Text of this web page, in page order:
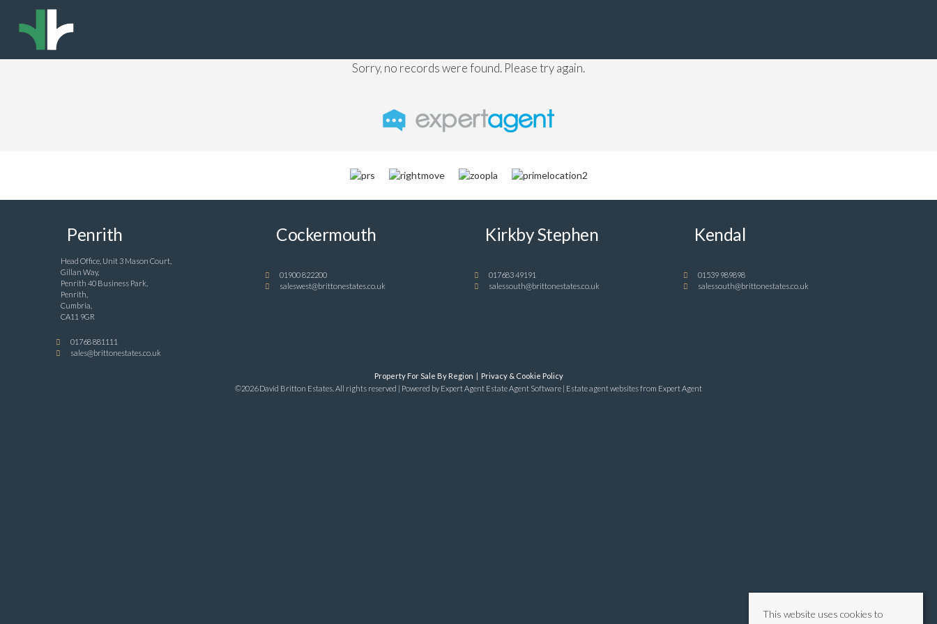
Sorry, no records were found. Please try again.
Penrith
Head Office, Unit 3 Mason Court,
Gillan Way,
Penrith 40 Business Park,
Penrith,
Cumbria,
CA11 9GR
01768 881111
sales@brittonestates.co.uk
Cockermouth
01900 822200
saleswest@brittonestates.co.uk
Kirkby Stephen
017683 49191
salessouth@brittonestates.co.uk
Kendal
01539 989898
salessouth@brittonestates.co.uk
Property For Sale By Region
Privacy & Cookie Policy
©2026 David Britton Estates. All rights reserved | Powered by Expert Agent Estate Agent Software Estate agent websitesfrom Expert Agent
This website uses cookies to